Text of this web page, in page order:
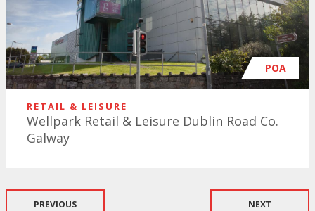
POA
RETAIL & LEISURE
Wellpark Retail & Leisure Dublin Road Co.
Galway
PREVIOUS NEXT